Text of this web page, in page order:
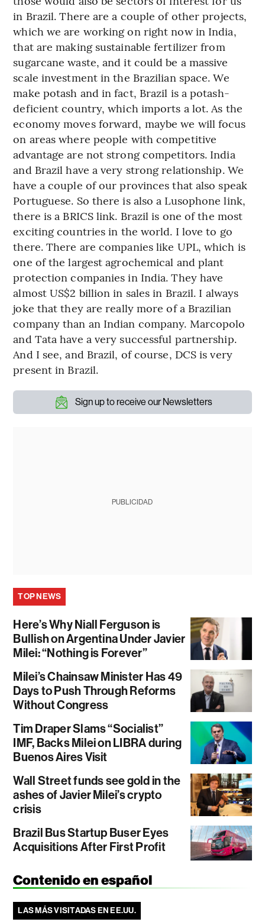
in Brazil. There are a couple of other projects,
which we are working on right now in India,
that are making sustainable fertilizer from
sugarcane waste, and it could be a massive
scale investment in the Brazilian space. We
make potash and in fact, Brazil is a potash-
deficient country, which imports a lot. As the
economy moves forward, maybe we will focus
on areas where people with competitive
advantage are not strong competitors. India
and Brazil have a very strong relationship. We
have a couple of our provinces that also speak
Portuguese. So there is also a Lusophone link,
there is a BRICS link. Brazil is one of the most
exciting countries in the world. I love to go
there. There are companies like UPL, which is
one of the largest agrochemical and plant
protection companies in India. They have
almost US$2 billion in sales in Brazil. I always
joke that they are really more of a Brazilian
company than an Indian company. Marcopolo
and Tata have a very successful partnership.
And I see, and Brazil, of course, DCS is very
present in Brazil.
Sign up to receive our Newsletters
PUBLICIDAD
TOP NEWS
Here’s Why Niall Ferguson is
Bullish on Argentina Under Javier
Milei: “Nothing is Forever”
Milei’s Chainsaw Minister Has 49
Days to Push Through Reforms
Without Congress
Tim Draper Slams “Socialist”
IMF, Backs Milei on LIBRA during
Buenos Aires Visit
Wall Street funds see gold in the
ashes of Javier Milei’s crypto
crisis
Brazil Bus Startup Buser Eyes
Acquisitions After First Profit
Contenido en español
LAS MÁS VISITADAS EN EE.UU.